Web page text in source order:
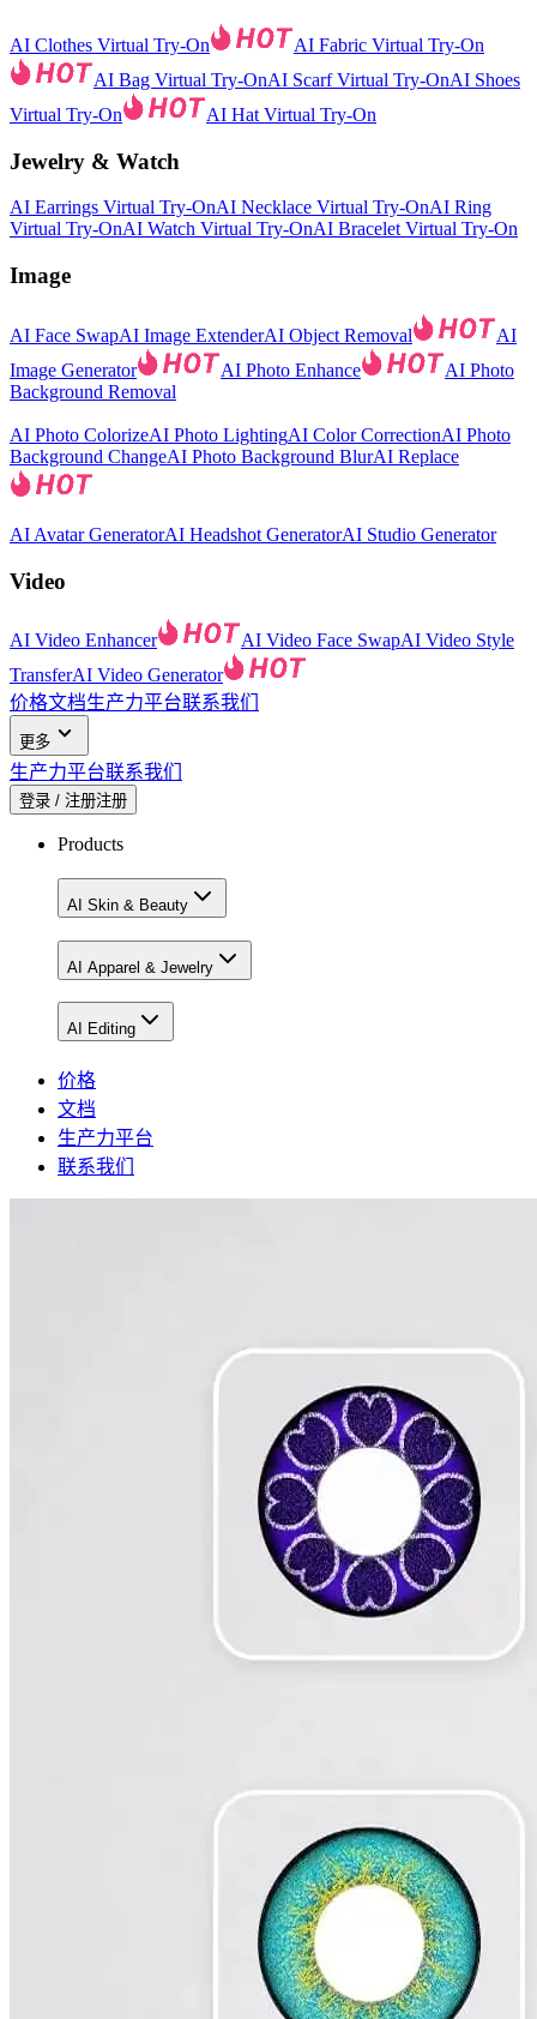
AI Clothes Virtual Try-On
AI Fabric Virtual Try-On
AI Bag Virtual Try-OnAI Scarf Virtual Try-OnAI Shoes
Virtual Try-On
AI Hat Virtual Try-On
Jewelry & Watch
AI Earrings Virtual Try-OnAI Necklace Virtual Try-OnAI Ring
Virtual Try-OnAI Watch Virtual Try-OnAI Bracelet Virtual Try-On
Image
AI Face SwapAI Image ExtenderAI Object Removal
AI
Image Generator
AI Photo Enhance
AI Photo
Background Removal
AI Photo ColorizeAI Photo LightingAI Color CorrectionAI Photo
Background ChangeAI Photo Background BlurAI Replace
AI Avatar GeneratorAI Headshot GeneratorAI Studio Generator
Video
AI Video Enhancer AI Video Face SwapAI Video Style
TransferAI Video Generator
价格文档生产力平台联系我们
更多
生产力平台联系我们
登录 / 注册注册
Products
AI Skin & Beauty
AI Apparel & Jewelry
AI Editing
价格
文档
生产力平台
联系我们